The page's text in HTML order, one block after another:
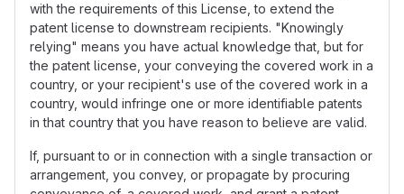
with the requirements of this License, to extend the
patent license to downstream recipients. "Knowingly
relying" means you have actual knowledge that, but for
the patent license, your conveying the covered work in a
country, or your recipient's use of the covered work in a
country, would infringe one or more identifiable patents
in that country that you have reason to believe are valid.
If, pursuant to or in connection with a single transaction or
arrangement, you convey, or propagate by procuring